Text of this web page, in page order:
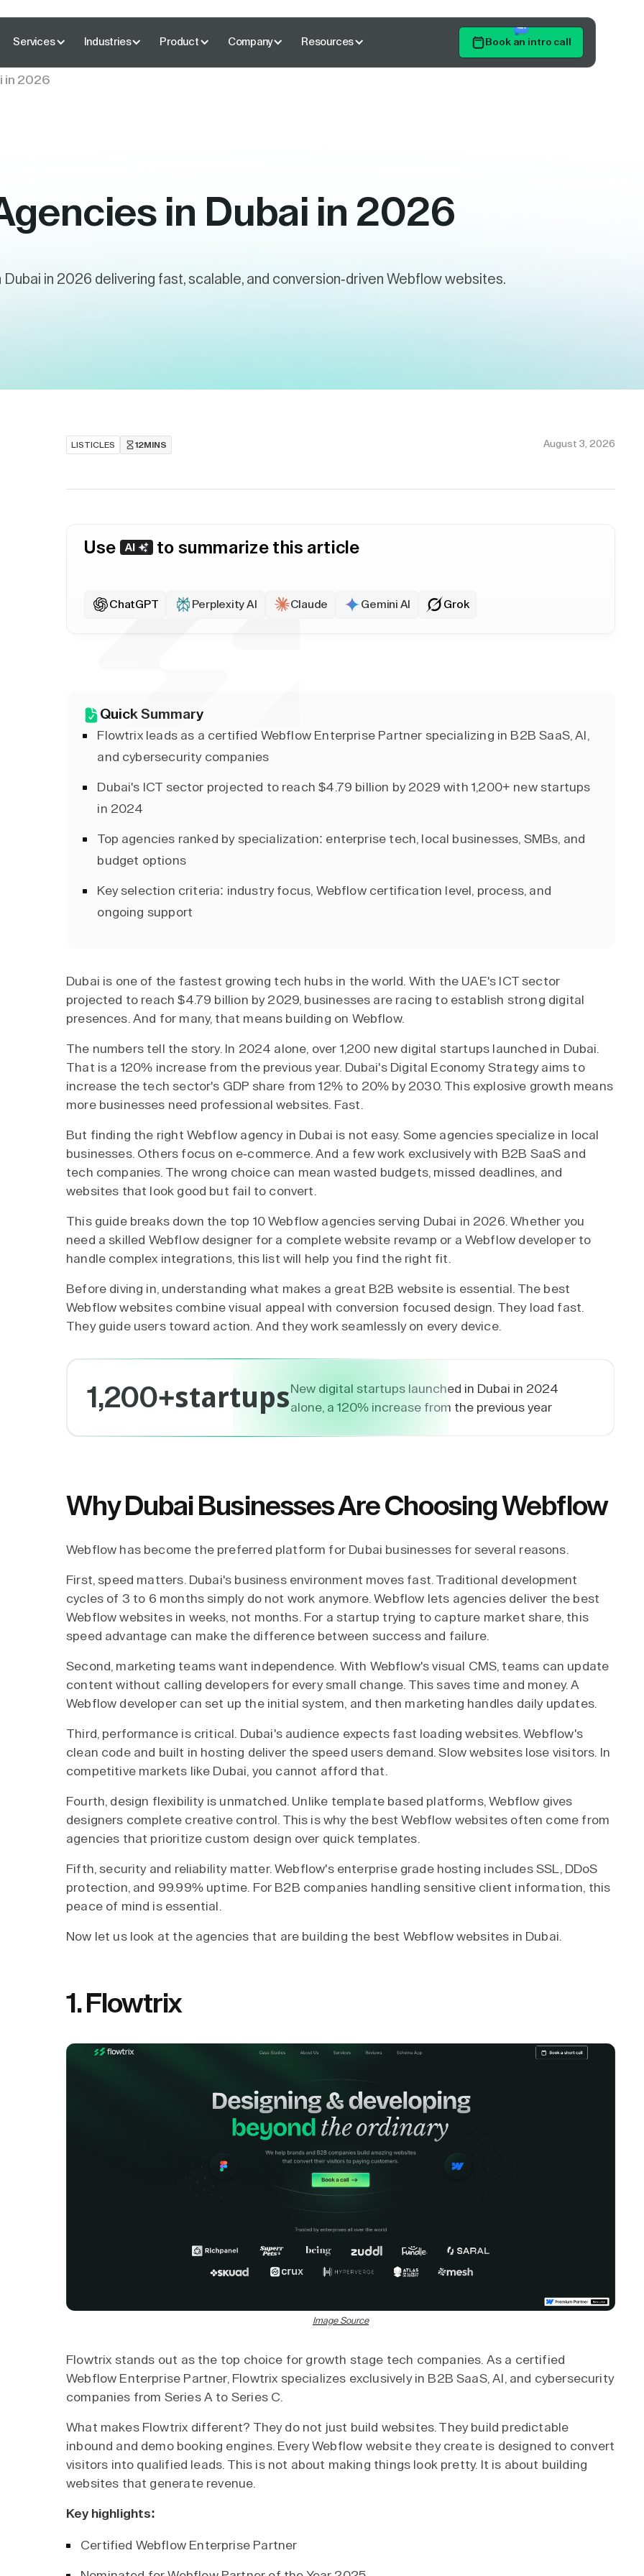
Services Industries Product Company Resources Book an intro call
in 2026
in Dubai in 2026
in 2026 delivering fast, scalable, and conversion-driven Webflow websites.
LISTICLES 12MINS August 3, 2026
Use to summarize this article
ChatGPT Perplexity AI Claude Gemini AI Grok
Quick Summary
Flowtrix leads as a certified Webflow Enterprise Partner specializing in B2B SaaS, AI,
and cybersecurity companies
Dubai's ICT sector projected to reach $4.79 billion by 2029 with 1,200+ new startups
in 2024
Top agencies ranked by specialization: enterprise tech, local businesses, SMBs, and
budget options
Key selection criteria: industry focus, Webflow certification level, process, and
ongoing support
Dubai is one of the fastest growing tech hubs in the world. With the UAE's ICT sector
projected to reach $4.79 billion by 2029, businesses are racing to establish strong digital
presences. And for many, that means building on Webflow.
The numbers tell the story. In 2024 alone, over 1,200 new digital startups launched in Dubai.
That is a 120% increase from the previous year. Dubai's Digital Economy Strategy aims to
increase the tech sector's GDP share from 12% to 20% by 2030. This explosive growth means
more businesses need professional websites. Fast.
But finding the right Webflow agency in Dubai is not easy. Some agencies specialize in local
businesses. Others focus on e-commerce. And a few work exclusively with B2B SaaS and
tech companies. The wrong choice can mean wasted budgets, missed deadlines, and
websites that look good but fail to convert.
This guide breaks down the top 10 Webflow agencies serving Dubai in 2026. Whether you
need a skilled Webflow designer for a complete website revamp or a Webflow developer to
handle complex integrations, this list will help you find the right fit.
Before diving in, understanding what makes a great B2B website is essential. The best
Webflow websites combine visual appeal with conversion focused design. They load fast.
They guide users toward action. And they work seamlessly on every device.
1,200+startupsNew digital startups launched in Dubai in 2024
alone, a 120% increase from the previous year
Why Dubai Businesses Are Choosing Webflow
Webflow has become the preferred platform for Dubai businesses for several reasons.
First, speed matters. Dubai's business environment moves fast. Traditional development
cycles of 3 to 6 months simply do not work anymore. Webflow lets agencies deliver the best
Webflow websites in weeks, not months. For a startup trying to capture market share, this
speed advantage can make the difference between success and failure.
Second, marketing teams want independence. With Webflow's visual CMS, teams can update
content without calling developers for every small change. This saves time and money. A
Webflow developer can set up the initial system, and then marketing handles daily updates.
Third, performance is critical. Dubai's audience expects fast loading websites. Webflow's
clean code and built in hosting deliver the speed users demand. Slow websites lose visitors. In
competitive markets like Dubai, you cannot afford that.
Fourth, design flexibility is unmatched. Unlike template based platforms, Webflow gives
designers complete creative control. This is why the best Webflow websites often come from
agencies that prioritize custom design over quick templates.
Fifth, security and reliability matter. Webflow's enterprise grade hosting includes SSL, DDoS
protection, and 99.99% uptime. For B2B companies handling sensitive client information, this
peace of mind is essential.
Now let us look at the agencies that are building the best Webflow websites in Dubai.
1. Flowtrix
Image Source
Flowtrix stands out as the top choice for growth stage tech companies. As a certified
Webflow Enterprise Partner, Flowtrix specializes exclusively in B2B SaaS, AI, and cybersecurity
companies from Series A to Series C.
What makes Flowtrix different? They do not just build websites. They build predictable
inbound and demo booking engines. Every Webflow website they create is designed to convert
visitors into qualified leads. This is not about making things look pretty. It is about building
websites that generate revenue.
Key highlights:
Certified Webflow Enterprise Partner